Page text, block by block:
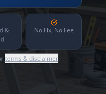
&
No Fix, No Fee
terms & disclaimer.